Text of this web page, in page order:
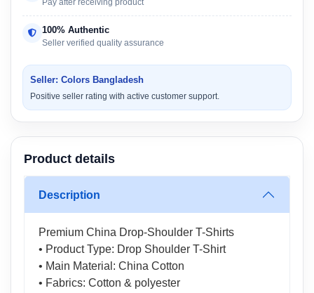
Pay after receiving product
100% Authentic
Seller verified quality assurance
Seller: Colors Bangladesh
Positive seller rating with active customer support.
Product details
Description
Premium China Drop-Shoulder T-Shirts
• Product Type: Drop Shoulder T-Shirt
• Main Material: China Cotton
• Fabrics: Cotton & polyester